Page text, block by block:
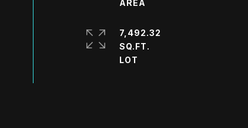
7,492.32
SQ.FT.